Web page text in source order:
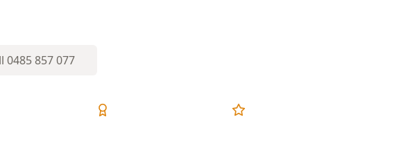
0485 857 077